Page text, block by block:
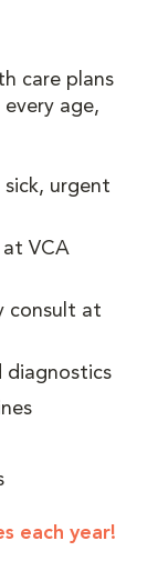
care plans
age,
sick, urgent
at VCA
consult at
diagnostics
each year!